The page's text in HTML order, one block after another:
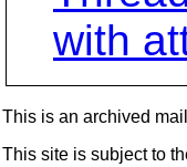
with
This is an archived
This site is subject to